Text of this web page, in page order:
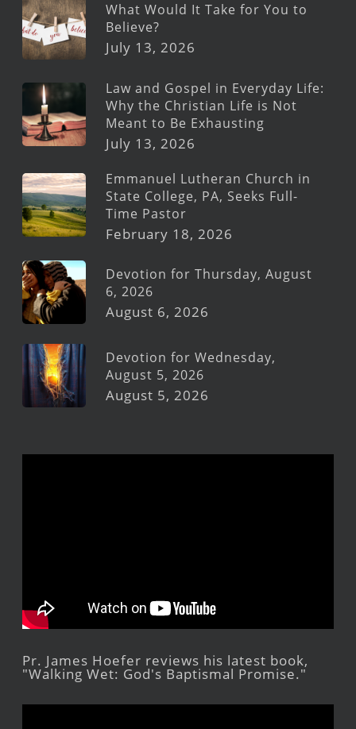
What Would It Take for You to
Believe?
July 13, 2026
Law and Gospel in Everyday Life:
Why the Christian Life is Not
Meant to Be Exhausting
July 13, 2026
Emmanuel Lutheran Church in
State College, PA, Seeks Full-
Time Pastor
February 18, 2026
Devotion for Thursday, August
6, 2026
August 6, 2026
Devotion for Wednesday,
August 5, 2026
August 5, 2026
Pr. James Hoefer reviews his latest book,
"Walking Wet: God's Baptismal Promise."